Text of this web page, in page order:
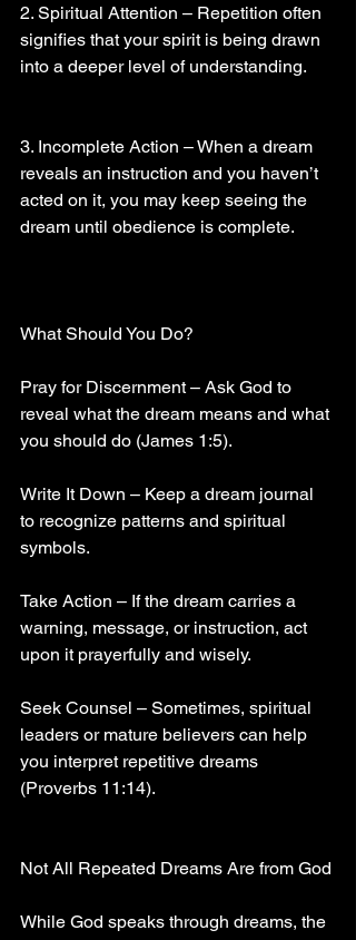
2. Spiritual Attention – Repetition often
signifies that your spirit is being drawn
into a deeper level of understanding.
3. Incomplete Action – When a dream
reveals an instruction and you haven’t
acted on it, you may keep seeing the
dream until obedience is complete.
What Should You Do?
Pray for Discernment – Ask God to
reveal what the dream means and what
you should do (James 1:5).
Write It Down – Keep a dream journal
to recognize patterns and spiritual
symbols.
Take Action – If the dream carries a
warning, message, or instruction, act
upon it prayerfully and wisely.
Seek Counsel – Sometimes, spiritual
leaders or mature believers can help
you interpret repetitive dreams
(Proverbs 11:14).
Not All Repeated Dreams Are from God
While God speaks through dreams, the